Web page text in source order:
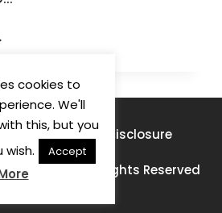
Terms of Use Disclosure
A Purpose · All Rights Reserved
cookies to
We'll
this, but you
Accept